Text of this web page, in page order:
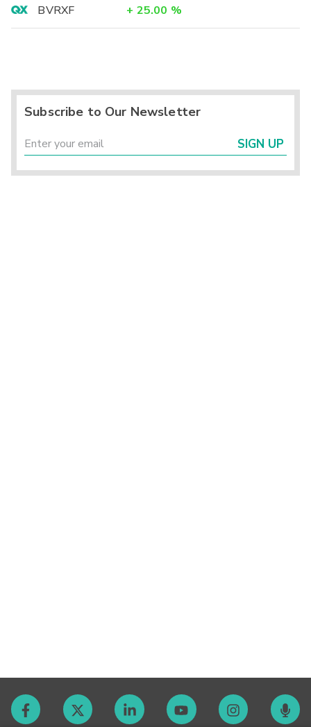
BVRXF
+ 25.00 %
Subscribe to Our Newsletter
SIGN UP